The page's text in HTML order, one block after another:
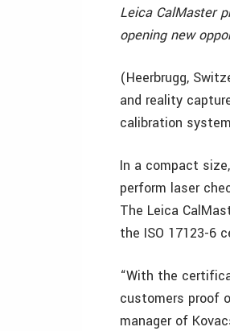
Leica CalMaster
opening new
(Heerbrugg,
and reality
calibration
In a compact
perform laser
The Leica
the ISO 17123-6
“With the
customers proof
manager of